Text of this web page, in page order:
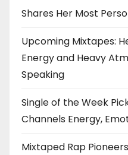
Shares Her Most
Upcoming Mixtapes:
Energy and Heavy
Speaking
Single of the Week
Channels Energy,
Mixtaped Rap